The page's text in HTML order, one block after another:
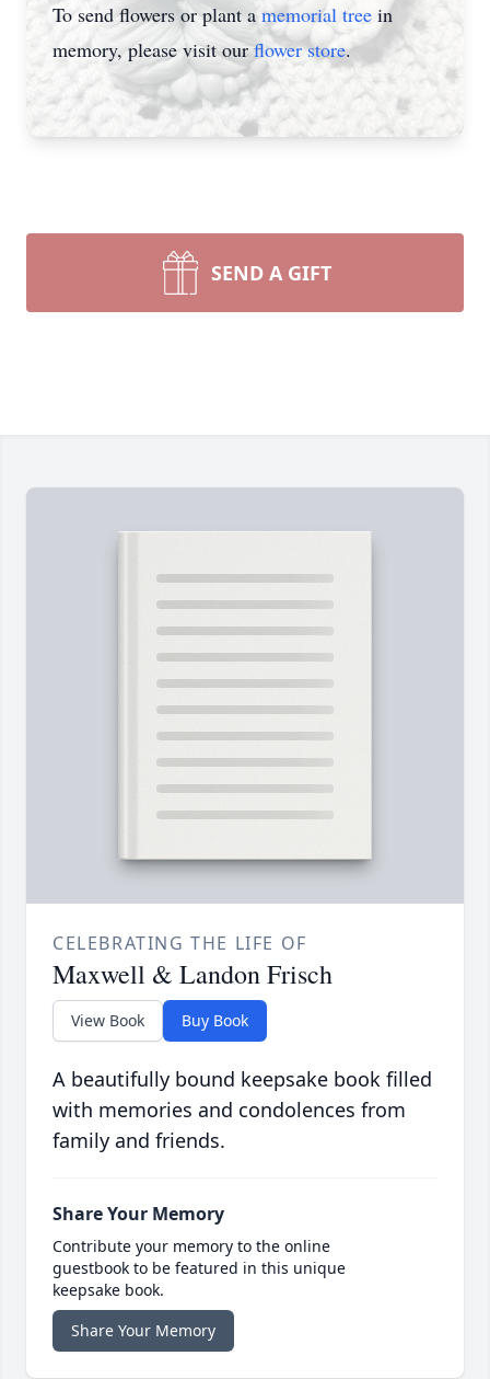
To send flowers or plant a memorial tree in
memory, please visit ourflower store.
SEND A GIFT
CELEBRATING THE LIFE OF
Maxwell & Landon Frisch
View Book Buy Book
A beautifully bound keepsake book filled
with memories and condolences from
family and friends.
Share Your Memory
Contribute your memory to the online
guestbook to be featured in this unique
keepsake book.
Share Your Memory